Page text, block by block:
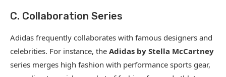
C. Collaboration Series
Adidas frequently collaborates with famous designers and
celebrities. For instance, the Adidas by Stella McCartney
series merges high fashion with performance sports gear,